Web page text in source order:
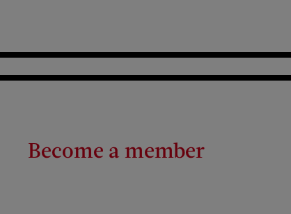
Become a member